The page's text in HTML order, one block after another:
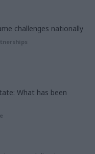
challenges nationally
What has been